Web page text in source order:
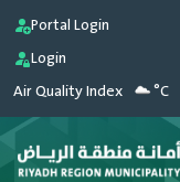
Portal Login
Login
Air Quality Index
°C